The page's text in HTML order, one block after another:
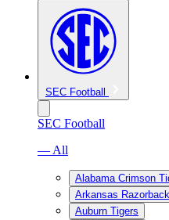
SEC Football
SEC Football
— All
Alabama Crimson
Arkansas
Auburn Tigers